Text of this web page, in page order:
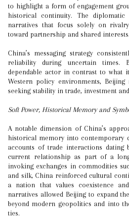
to highlight a form of engagement
historical continuity. The
narratives that focus solely on
toward partnership and shared interests.
China’s messaging strategy
reliability during uncertain times.
dependable actor in contrast to what
Western policy environments,
seeking stability in trade, investment
Soft Power, Historical Memory and
A notable dimension of China’s
historical memory into contemporary
accounts of trade interactions dating
current relationship as part of a
invoking exchanges in commodities
and silk, China reinforced cultural
a nation that values coexistence
narratives allowed Beijing to expand
beyond modern geopolitics and into
ties.